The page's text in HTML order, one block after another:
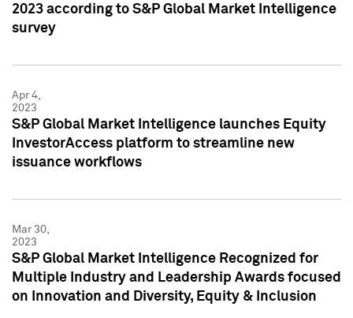
2023 according to S&P Global Market Intelligence
survey
Apr 4,
2023
S&P Global Market Intelligence launches Equity
InvestorAccess platform to streamline new
issuance workflows
Mar 30,
2023
S&P Global Market Intelligence Recognized for
Multiple Industry and Leadership Awards focused
on Innovation and Diversity, Equity & Inclusion